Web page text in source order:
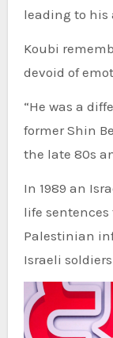
leading to his
Koubi
devoid of
“He was a
former Shin
the late 80s
In 1989 an
life
Palestinian
Israeli